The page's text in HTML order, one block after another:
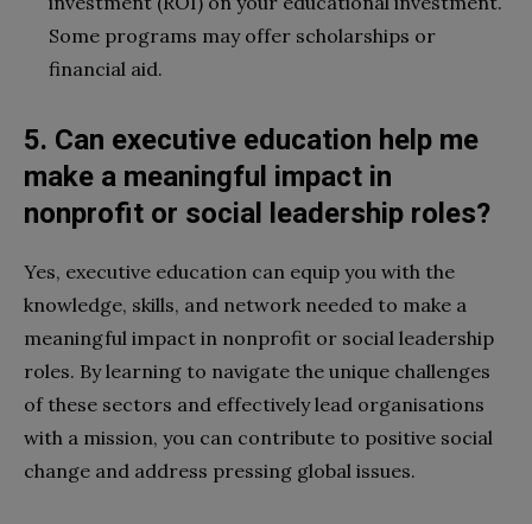
Some programs may offer scholarships or
financial aid.
5. Can executive education help me
make a meaningful impact in
nonprofit or social leadership roles?
Yes, executive education can equip you with the
knowledge, skills, and network needed to make a
meaningful impact in nonprofit or social leadership
roles. By learning to navigate the unique challenges
of these sectors and effectively lead organisations
with a mission, you can contribute to positive social
change and address pressing global issues.